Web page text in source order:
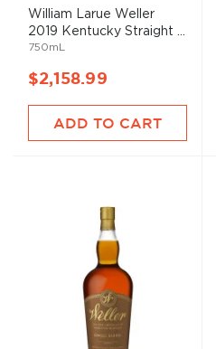
William Larue Weller
2019 Kentucky Straight ...
750mL
$2,158.99
ADD TO CART